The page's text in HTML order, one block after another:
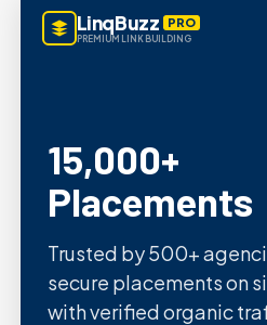
LinqBuzz PRO
PREMIUM LINK BUILDING
15,000+
Placements
Trusted by 500+
secure placements on
with verified organic